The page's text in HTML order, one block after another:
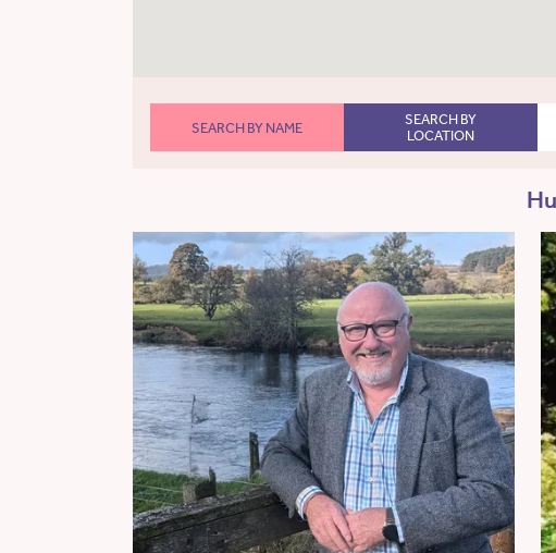
SEARCH BY NAME
SEARCH BY
LOCATION